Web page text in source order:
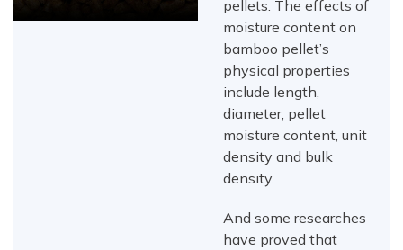
pellets. The effects of
moisture content on
bamboo pellet’s
physical properties
include length,
diameter, pellet
moisture content, unit
density and bulk
density.
And some researches
have proved that